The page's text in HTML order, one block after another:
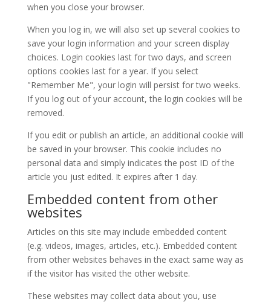
when you close your browser.
When you log in, we will also set up several cookies to
save your login information and your screen display
choices. Login cookies last for two days, and screen
options cookies last for a year. If you select
"Remember Me", your login will persist for two weeks.
If you log out of your account, the login cookies will be
removed.
If you edit or publish an article, an additional cookie will
be saved in your browser. This cookie includes no
personal data and simply indicates the post ID of the
article you just edited. It expires after 1 day.
Embedded content from other
websites
Articles on this site may include embedded content
(e.g. videos, images, articles, etc.). Embedded content
from other websites behaves in the exact same way as
if the visitor has visited the other website.
These websites may collect data about you, use